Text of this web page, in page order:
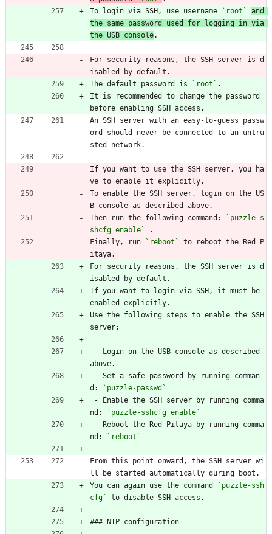
To login via SSH, use username
`root`
and
the same password used for logging in via
the USB console.
For security reasons, the SSH server is d
isabled by default.
The default password is
`root` .
It is recommended to change the password
before enabling SSH access.
An SSH server with an easy-to-guess passw
ord should never be connected to an untru
sted network.
If you want to use the SSH server, you ha
ve to enable it explicitly.
To enable the SSH server, login on the US
B console as described above.
Then run the following command:
`puzzle-s
shcfg enable`
.
Finally, run
`reboot`
to reboot the Red P
itaya.
For security reasons, the SSH server is d
isabled by default.
If you want to login via SSH, it must be
enabled explicitly.
Use the following steps to enable the SSH
server:
above.
d:
`puzzle-passwd`
nd:
`puzzle-sshcfg enable`
nd:
`reboot`
From this point onward, the SSH server wi
ll be started automatically during boot.
You can again use the command
`puzzle-ssh
cfg`
to disable SSH access.
### NTP configuration